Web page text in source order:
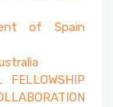
of Spain
FELLOWSHIP